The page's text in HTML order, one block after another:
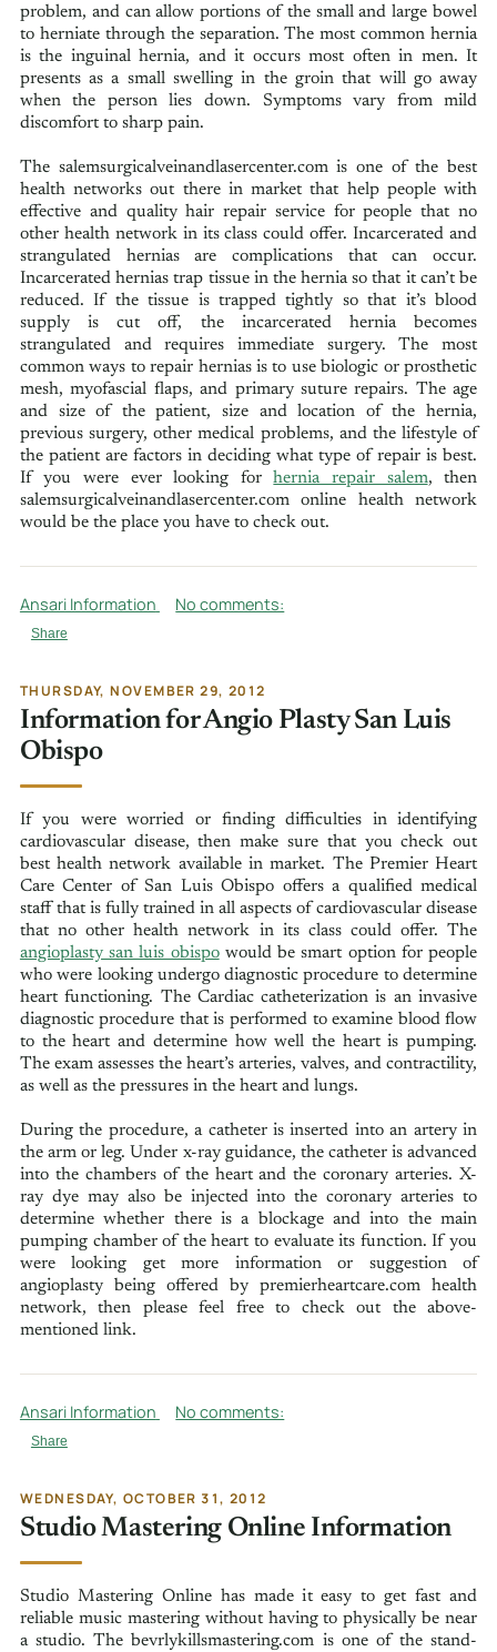
problem, and can allow portions of the small and large bowel
to herniate through the separation. The most common hernia
is the inguinal hernia, and it occurs most often in men. It
presents as a small swelling in the groin that will go away
when the person lies down. Symptoms vary from mild
discomfort to sharp pain.
The salemsurgicalveinandlasercenter.com is one of the best
health networks out there in market that help people with
effective and quality hair repair service for people that no
other health network in its class could offer. Incarcerated and
strangulated hernias are complications that can occur.
Incarcerated hernias trap tissue in the hernia so that it can’t be
reduced. If the tissue is trapped tightly so that it’s blood
supply is cut off, the incarcerated hernia becomes
strangulated and requires immediate surgery. The most
common ways to repair hernias is to use biologic or prosthetic
mesh, myofascial flaps, and primary suture repairs. The age
and size of the patient, size and location of the hernia,
previous surgery, other medical problems, and the lifestyle of
the patient are factors in deciding what type of repair is best.
If you were ever looking forhernia repair salem, then
salemsurgicalveinandlasercenter.com online health network
would be the place you have to check out.
Ansari Information No comments:
Share
THURSDAY, NOVEMBER 29, 2012
Information for Angio Plasty San Luis
Obispo
If you were worried or finding difficulties in identifying
cardiovascular disease, then make sure that you check out
best health network available in market. The Premier Heart
Care Center of San Luis Obispo offers a qualified medical
staff that is fully trained in all aspects of cardiovascular disease
that no other health network in its class could offer. The
angioplasty san luis obispowould be smart option for people
who were looking undergo diagnostic procedure to determine
heart functioning. The Cardiac catheterization is an invasive
diagnostic procedure that is performed to examine blood flow
to the heart and determine how well the heart is pumping.
The exam assesses the heart’s arteries, valves, and contractility,
as well as the pressures in the heart and lungs.
During the procedure, a catheter is inserted into an artery in
the arm or leg. Under x-ray guidance, the catheter is advanced
into the chambers of the heart and the coronary arteries. X-
ray dye may also be injected into the coronary arteries to
determine whether there is a blockage and into the main
pumping chamber of the heart to evaluate its function. If you
were looking get more information or suggestion of
angioplasty being offered by premierheartcare.com health
network, then please feel free to check out the above-
mentioned link.
Ansari Information No comments:
Share
WEDNESDAY, OCTOBER 31, 2012
Studio Mastering Online Information
Studio Mastering Online has made it easy to get fast and
reliable music mastering without having to physically be near
a studio. The bevrlykillsmastering.com is one of the stand-